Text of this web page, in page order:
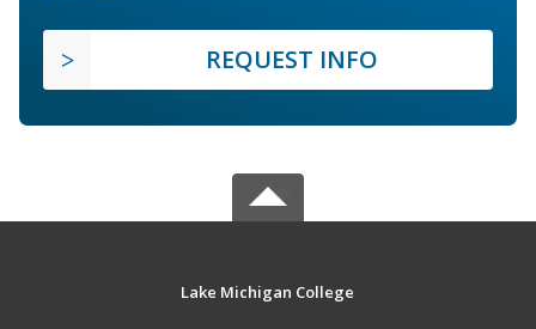
REQUEST INFO
Lake Michigan College